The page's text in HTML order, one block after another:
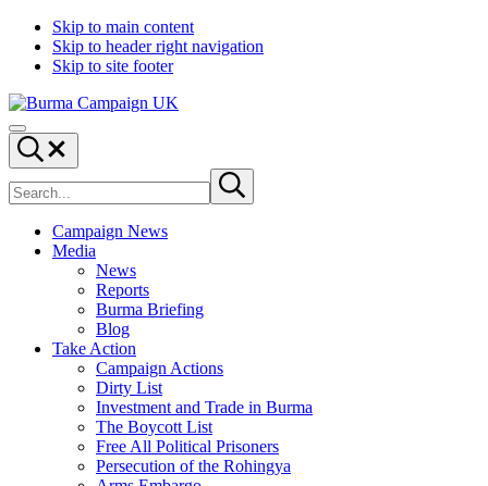
Skip to main content
Skip to header right navigation
Skip to site footer
Burma
Campaign
UK
Menu
Search...
site
Submit
search
Campaign News
Media
News
Reports
Burma Briefing
Blog
Take Action
Campaign Actions
Dirty List
Investment and Trade in Burma
The Boycott List
Free All Political Prisoners
Persecution of the Rohingya